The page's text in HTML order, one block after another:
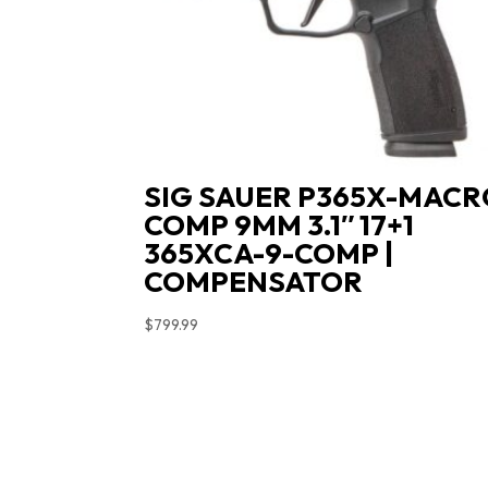
SIG SAUER P365X-
COMP 9MM 3.1″ 17+1
365XCA-9-COMP |
COMPENSATOR
$799.99